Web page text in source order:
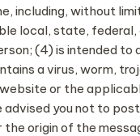
including, without
local, state,
(4) is intended
a virus, worm,
or the
you not to
origin of the